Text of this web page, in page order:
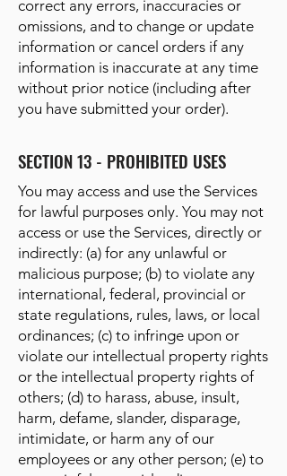
correct any errors, inaccuracies or
omissions, and to change or update
information or cancel orders if any
information is inaccurate at any time
without prior notice (including after
you have submitted your order).
SECTION 13 - PROHIBITED USES
You may access and use the Services
for lawful purposes only. You may not
access or use the Services, directly or
indirectly: (a) for any unlawful or
malicious purpose; (b) to violate any
international, federal, provincial or
state regulations, rules, laws, or local
ordinances; (c) to infringe upon or
violate our intellectual property rights
or the intellectual property rights of
others; (d) to harass, abuse, insult,
harm, defame, slander, disparage,
intimidate, or harm any of our
employees or any other person; (e) to